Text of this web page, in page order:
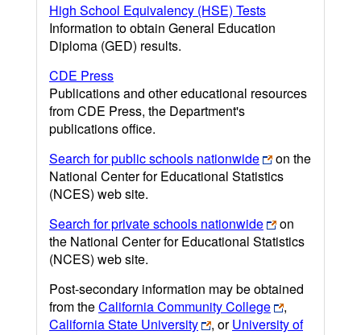
High School Equivalency (HSE) Tests
Information to obtain General Education
Diploma (GED) results.
CDE Press
Publications and other educational resources
from CDE Press, the Department's
publications office.
Search for public schools nationwide
on the
National Center for Educational Statistics
(NCES) web site.
Search for private schools nationwide
on
the National Center for Educational Statistics
(NCES) web site.
Post-secondary information may be obtained
from theCalifornia Community College
,
California State University
, orUniversity of